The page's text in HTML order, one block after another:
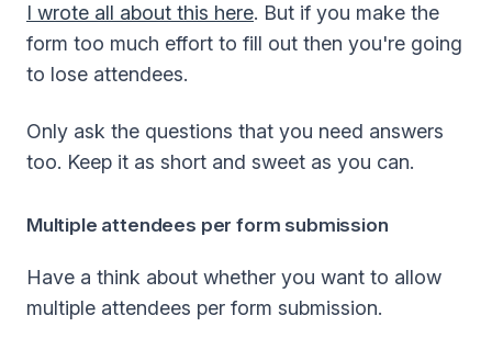
I wrote all about this here. But if you make the
form too much effort to fill out then you're going
to lose attendees.
Only ask the questions that you need answers
too. Keep it as short and sweet as you can.
Multiple attendees per form submission
Have a think about whether you want to allow
multiple attendees per form submission.